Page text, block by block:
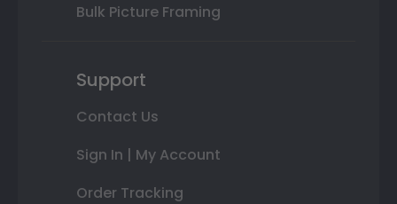
Bulk Picture Framing
Support
Contact Us
Sign In | My Account
Order Tracking